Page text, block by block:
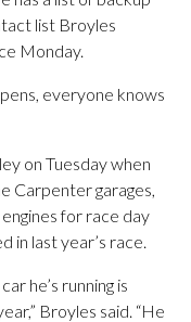
list Broyles
Monday.
everyone knows
on Tuesday when
Carpenter garages,
for race day
in last year’s race.
he’s running is
Broyles said. “He